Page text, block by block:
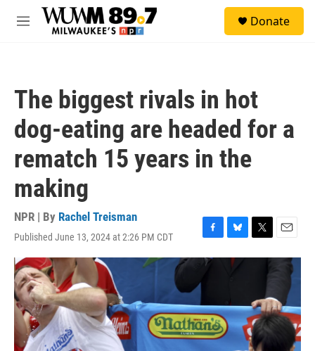
Skip to main content
M
Donate
The biggest rivals in hot
dog-eating are headed for a
rematch 15 years in the
making
NPR | By Rachel Treisman
Published June 13, 2024 at 2:26 PM CDT
F
a
c
o
o
k
B
l
u
e
k
y
T
w
e
r
E
m
a